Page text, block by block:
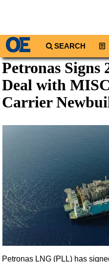
SEARCH
Regions
North America
South America
Africa
Asia
Australia/NZ
Energy
Natural Gas
LNG
Petronas Signs
Deal with
Carrier
Petronas LNG (PLL) has